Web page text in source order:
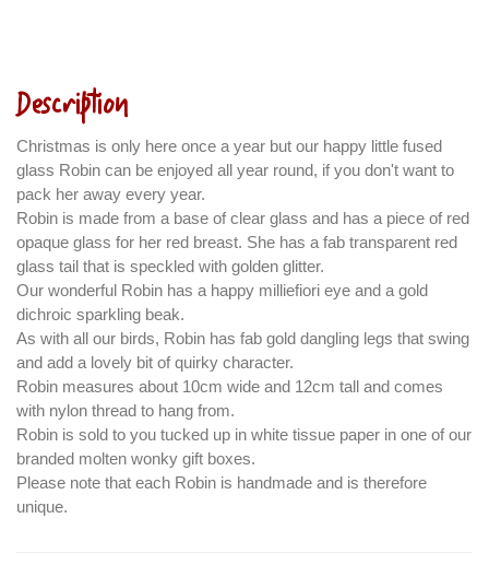
Description
Christmas is only here once a year but our happy little fused
glass Robin can be enjoyed all year round, if you don't want to
pack her away every year.
Robin is made from a base of clear glass and has a piece of red
opaque glass for her red breast. She has a fab transparent red
glass tail that is speckled with golden glitter.
Our wonderful Robin has a happy milliefiori eye and a gold
dichroic sparkling beak.
As with all our birds, Robin has fab gold dangling legs that swing
and add a lovely bit of quirky character.
Robin measures about 10cm wide and 12cm tall and comes
with nylon thread to hang from.
Robin is sold to you tucked up in white tissue paper in one of our
branded molten wonky gift boxes.
Please note that each Robin is handmade and is therefore
unique.